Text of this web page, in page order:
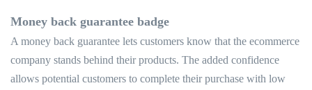
Money back guarantee badge
A money back guarantee lets customers know that the ecommerce
company stands behind their products. The added confidence
allows potential customers to complete their purchase with low